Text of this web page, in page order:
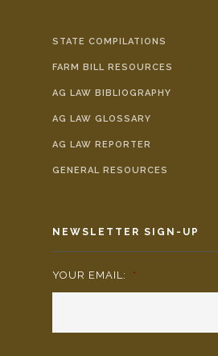
STATE COMPILATIONS
FARM BILL RESOURCES
AG LAW BIBLIOGRAPHY
AG LAW GLOSSARY
AG LAW REPORTER
GENERAL RESOURCES
NEWSLETTER SIGN-UP
YOUR EMAIL: *